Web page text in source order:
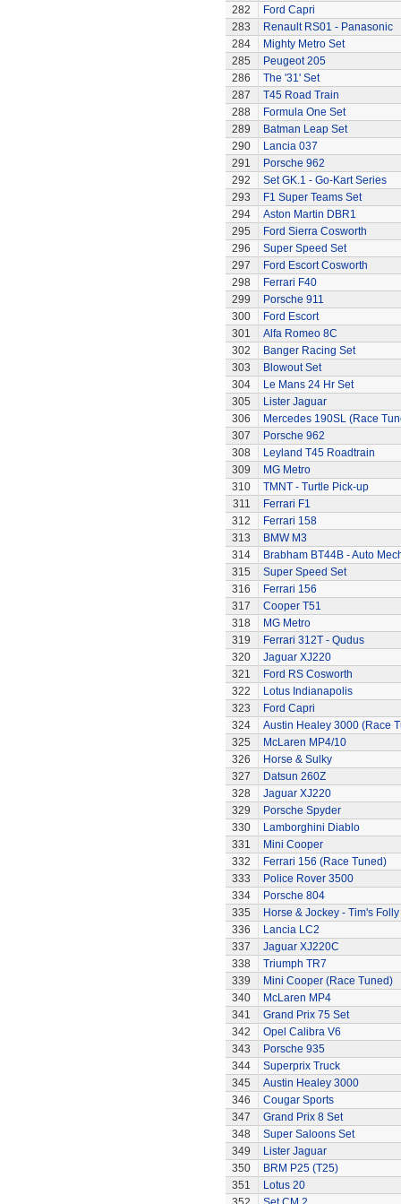
282
Ford Capri
283
Renault RS01 - Panasonic
284
Mighty Metro Set
285
Peugeot 205
286
The '31' Set
287
T45 Road Train
288
Formula One Set
289
Batman Leap Set
290
Lancia 037
291
Porsche 962
292
Set GK.1 - Go-Kart Series
293
F1 Super Teams Set
294
Aston Martin DBR1
295
Ford Sierra Cosworth
296
Super Speed Set
297
Ford Escort Cosworth
298
Ferrari F40
299
Porsche 911
300
Ford Escort
301
Alfa Romeo 8C
302
Banger Racing Set
303
Blowout Set
304
Le Mans 24 Hr Set
305
Lister Jaguar
306
Mercedes 190SL (Race
307
Porsche 962
308
Leyland T45 Roadtrain
309
MG Metro
310
TMNT - Turtle Pick-up
311
Ferrari F1
312
Ferrari 158
313
BMW M3
314
Brabham BT44B - Auto
315
Super Speed Set
316
Ferrari 156
317
Cooper T51
318
MG Metro
319
Ferrari 312T - Qudus
320
Jaguar XJ220
321
Ford RS Cosworth
322
Lotus Indianapolis
323
Ford Capri
324
Austin Healey 3000 (Race
325
McLaren MP4/10
326
Horse & Sulky
327
Datsun 260Z
328
Jaguar XJ220
329
Porsche Spyder
330
Lamborghini Diablo
331
Mini Cooper
332
Ferrari 156 (Race Tuned)
333
Police Rover 3500
334
Porsche 804
335
Horse & Jockey - Tim's Folly
336
Lancia LC2
337
Jaguar XJ220C
338
Triumph TR7
339
Mini Cooper (Race Tuned)
340
McLaren MP4
341
Grand Prix 75 Set
342
Opel Calibra V6
343
Porsche 935
344
Superprix Truck
345
Austin Healey 3000
346
Cougar Sports
347
Grand Prix 8 Set
348
Super Saloons Set
349
Lister Jaguar
350
BRM P25 (T25)
351
Lotus 20